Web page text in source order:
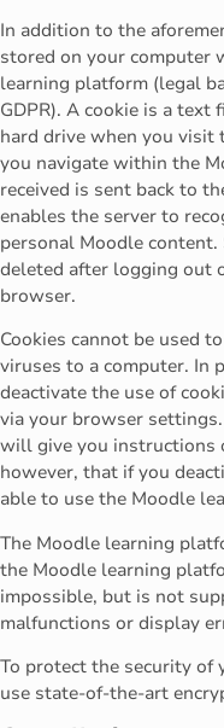
In addition to the
stored on your computer
learning platform (legal
GDPR). A cookie is a
hard drive when you
you navigate within the
received is sent back to
enables the server to
personal Moodle
deleted after logging out
browser.
Cookies cannot be used
viruses to a computer. In
deactivate the use of
via your browser
will give you instructions
however, that if you
able to use the Moodle
The Moodle learning
the Moodle learning
impossible, but is not
malfunctions or display
To protect the security of
use state-of-the-art